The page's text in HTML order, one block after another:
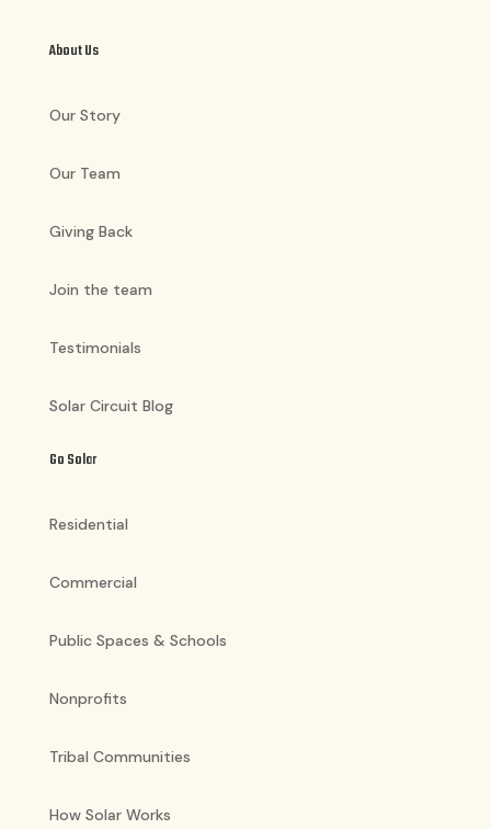
About Us
Our Story
Our Team
Giving Back
Join the team
Testimonials
Solar Circuit Blog
Go Solar
Residential
Commercial
Public Spaces & Schools
Nonprofits
Tribal Communities
How Solar Works